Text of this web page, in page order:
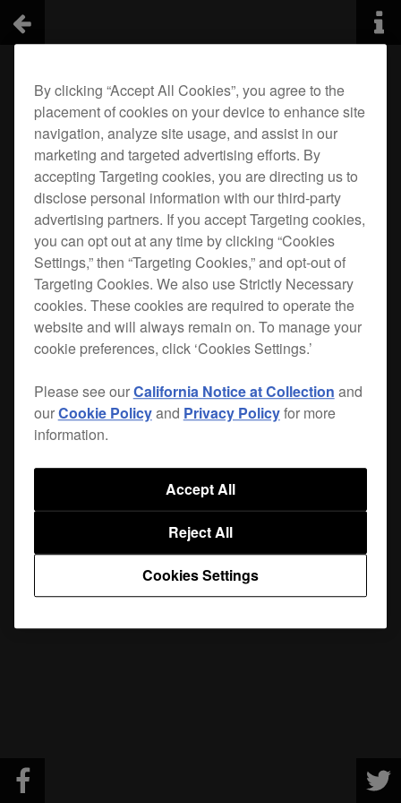
By clicking “Accept All Cookies”, you agree to the
placement of cookies on your device to enhance site
navigation, analyze site usage, and assist in our
marketing and targeted advertising efforts. By
accepting Targeting cookies, you are directing us to
disclose personal information with our third-party
advertising partners. If you accept Targeting cookies,
you can opt out at any time by clicking “Cookies
Settings,” then “Targeting Cookies,” and opt-out of
Targeting Cookies. We also use Strictly Necessary
cookies. These cookies are required to operate the
website and will always remain on. To manage your
cookie preferences, click ‘Cookies Settings.’
Please see ourCalifornia Notice at Collection and
ourCookie Policyand Privacy Policyfor more
information.
Cookies Settings
Reject All
Accept All